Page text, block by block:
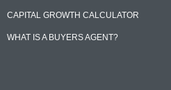
CAPITAL GROWTH CALCULATOR
WHAT IS A BUYERS AGENT?